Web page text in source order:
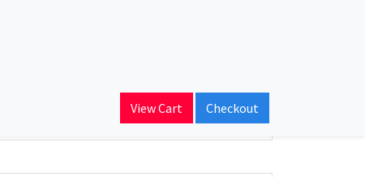
View Cart Checkout